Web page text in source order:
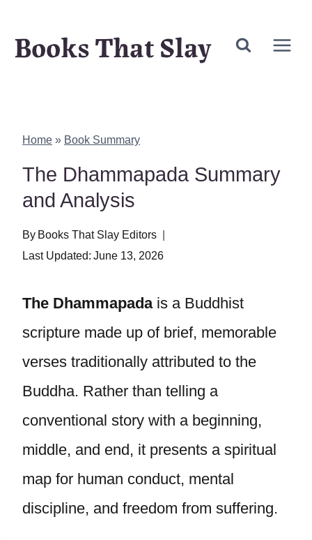
Books That Slay
Home » Book Summary
The Dhammapada Summary
and Analysis
By Books That Slay Editors
Last Updated: June 13, 2026
The Dhammapadais a Buddhist
scripture made up of brief, memorable
verses traditionally attributed to the
Buddha. Rather than telling a
conventional story with a beginning,
middle, and end, it presents a spiritual
map for human conduct, mental
discipline, and freedom from suffering.